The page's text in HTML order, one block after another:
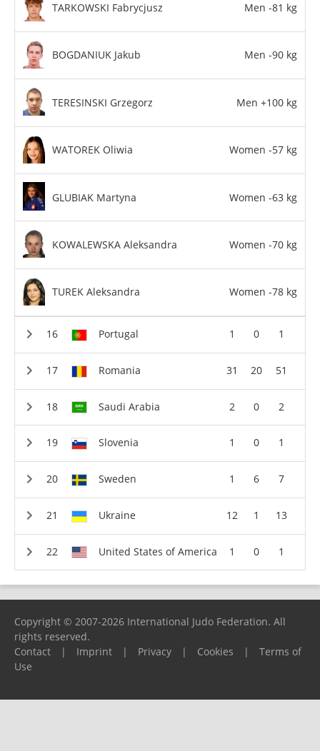
TARKOWSKI Fabrycjusz Men -81 kg
BOGDANIUK Jakub Men -90 kg
TERESINSKI Grzegorz Men +100 kg
WATOREK Oliwia Women -57 kg
GLUBIAK Martyna Women -63 kg
KOWALEWSKA Aleksandra Women -70 kg
TUREK Aleksandra Women -78 kg
Portugal 1 0 1
Romania 31 20 51
Saudi Arabia 2 0 2
Slovenia 1 0 1
Sweden 1 6 7
Ukraine 12 1 13
United States of America 1 0 1
Copyright © 2007-2026 International Judo Federation. All
rights reserved.
Contact
| Imprint | Privacy | Cookies |
Terms of
Use